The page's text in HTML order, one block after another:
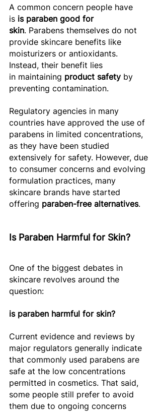
A common concern people have
is is paraben good for
skin. Parabens themselves do not
provide skincare benefits like
moisturizers or antioxidants.
Instead, their benefit lies
in maintaining product safety by
preventing contamination.
Regulatory agencies in many
countries have approved the use of
parabens in limited concentrations,
as they have been studied
extensively for safety. However, due
to consumer concerns and evolving
formulation practices, many
skincare brands have started
offering paraben-free alternatives.
Is Paraben Harmful for Skin?
One of the biggest debates in
skincare revolves around the
question:
is paraben harmful for skin?
Current evidence and reviews by
major regulators generally indicate
that commonly used parabens are
safe at the low concentrations
permitted in cosmetics. That said,
some people still prefer to avoid
them due to ongoing concerns